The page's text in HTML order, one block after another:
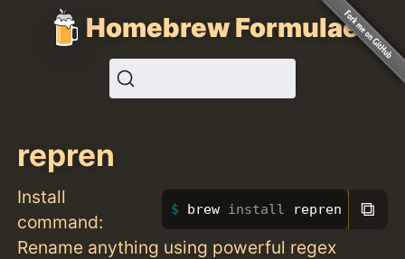
Homebrew Formulae
repren
Install
command:
brew install repren ⧉
Rename anything using powerful regex